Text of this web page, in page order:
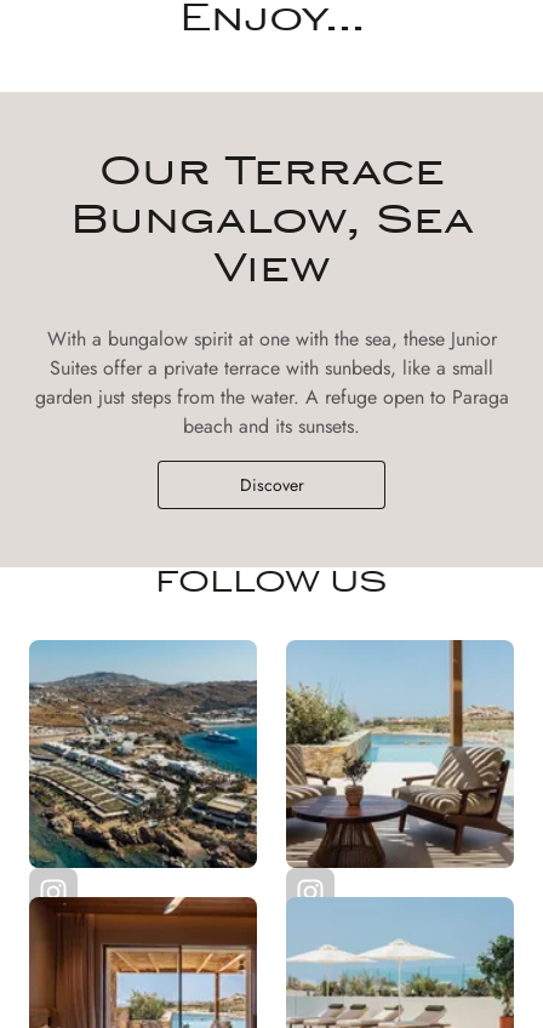
Enjoy...
Our Terrace
Bungalow, Sea
View
With a bungalow spirit at one with the sea, these Junior
Suites offer a private terrace with sunbeds, like a small
garden just steps from the water. A refuge open to Paraga
beach and its sunsets.
Discover
FOLLOW US